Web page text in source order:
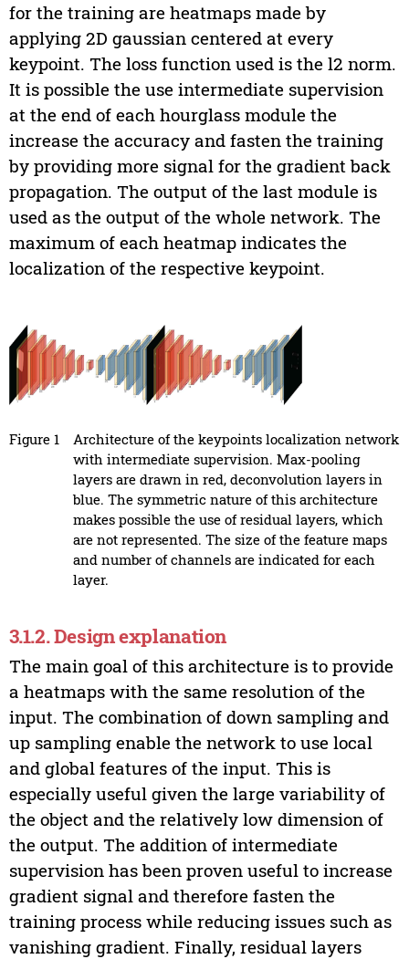
for the training are heatmaps made by
applying 2D gaussian centered at every
keypoint. The loss function used is the l2 norm.
It is possible the use intermediate supervision
at the end of each hourglass module the
increase the accuracy and fasten the training
by providing more signal for the gradient back
propagation. The output of the last module is
used as the output of the whole network. The
maximum of each heatmap indicates the
localization of the respective keypoint.
Figure 1
Architecture of the keypoints localization network
with intermediate supervision. Max-pooling
layers are drawn in red, deconvolution layers in
blue. The symmetric nature of this architecture
makes possible the use of residual layers, which
are not represented. The size of the feature maps
and number of channels are indicated for each
layer.
3.1.2. Design explanation
The main goal of this architecture is to provide
a heatmaps with the same resolution of the
input. The combination of down sampling and
up sampling enable the network to use local
and global features of the input. This is
especially useful given the large variability of
the object and the relatively low dimension of
the output. The addition of intermediate
supervision has been proven useful to increase
gradient signal and therefore fasten the
training process while reducing issues such as
vanishing gradient. Finally, residual layers